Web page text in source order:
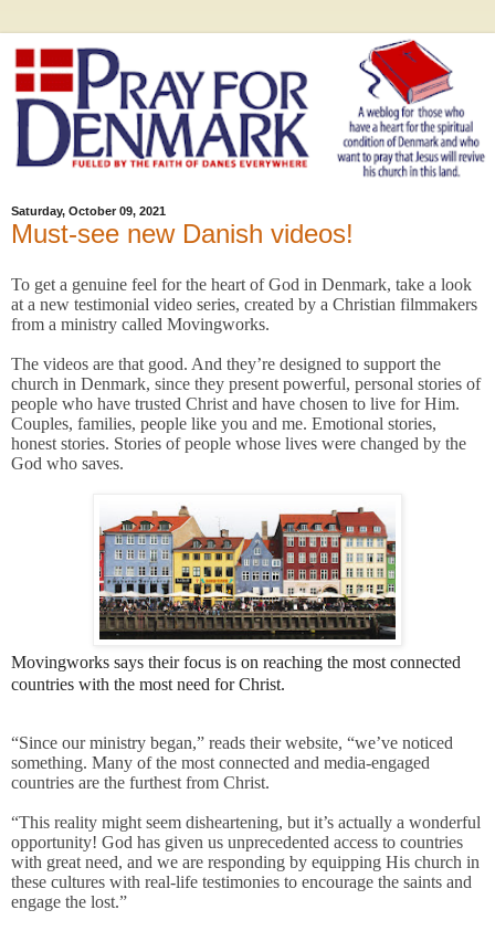
Saturday, October 09, 2021
Must-see new Danish videos!
To get a genuine feel for the heart of God in Denmark, take a look
at a new testimonial video series, created by a Christian filmmakers
from a ministry called Movingworks.
The videos are that good. And they’re designed to support the
church in Denmark, since they present powerful, personal stories of
people who have trusted Christ and have chosen to live for Him.
Couples, families, people like you and me. Emotional stories,
honest stories. Stories of people whose lives were changed by the
God who saves.
Movingworks says their focus is on reaching the most connected
countries with the most need for Christ.
“Since our ministry began,” reads their website, “we’ve noticed
something. Many of the most connected and media-engaged
countries are the furthest from Christ.
“This reality might seem disheartening, but it’s actually a wonderful
opportunity! God has given us unprecedented access to countries
with great need, and we are responding by equipping His church in
these cultures with real-life testimonies to encourage the saints and
engage the lost.”